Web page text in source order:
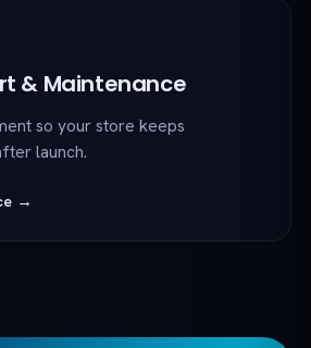
& Maintenance
so your store keeps
launch.
→